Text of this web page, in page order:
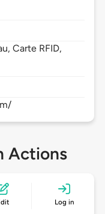
Carte RFID,
Actions
Log in